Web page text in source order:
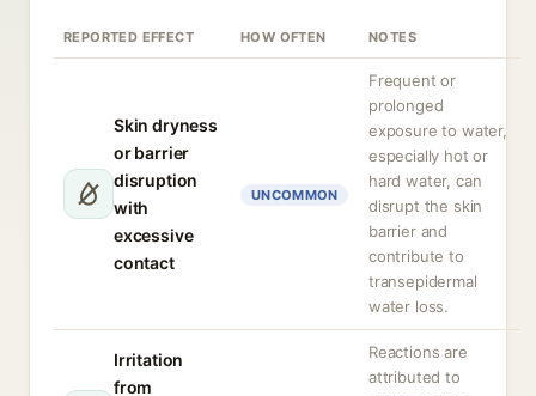
REPORTED EFFECT HOW OFTEN NOTES
Skin dryness
or barrier
disruption
with
excessive
contact
UNCOMMON
Frequent or
prolonged
exposure to water,
especially hot or
hard water, can
disrupt the skin
barrier and
contribute to
transepidermal
water loss.
Irritation
from
Reactions are
attributed to